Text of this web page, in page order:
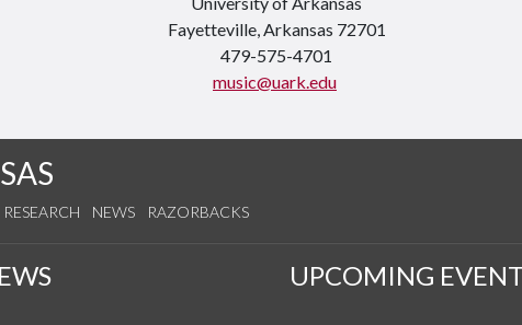
Fayetteville, Arkansas 72701
479-575-4701
music@uark.edu
RESEARCH NEWS RAZORBACKS
UPCOMING